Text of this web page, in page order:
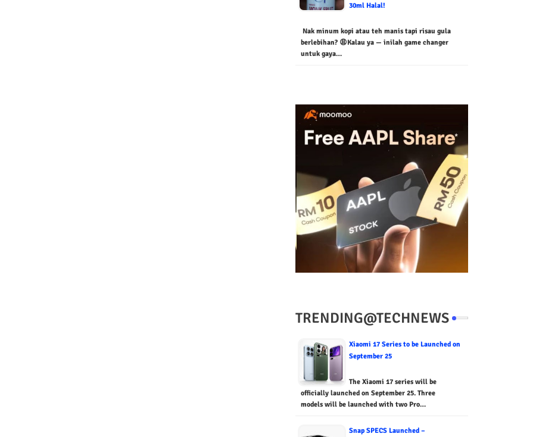
30ml Halal!
Nak minum kopi atau teh manis tapi risau gula
berlebihan? 😩Kalau ya — inilah game changer
untuk gaya…
TRENDING@TECHNEWS
Xiaomi 17 Series to be Launched on
September 25
The Xiaomi 17 series will be
officially launched on September 25. Three
models will be launched with two Pro…
Snap SPECS Launched –